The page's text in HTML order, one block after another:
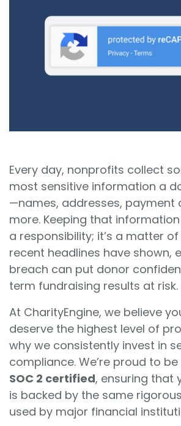
Sign In
Book a Demo
Every day, nonprofits collect
most sensitive information a
—names, addresses, payment
more. Keeping that information
a responsibility; it’s a matter
recent headlines have shown,
breach can put donor
term fundraising results at risk.
At CharityEngine, we believe
deserve the highest level of
why we consistently invest in
compliance. We’re proud to
SOC 2 certified, ensuring that
is backed by the same
used by major financial